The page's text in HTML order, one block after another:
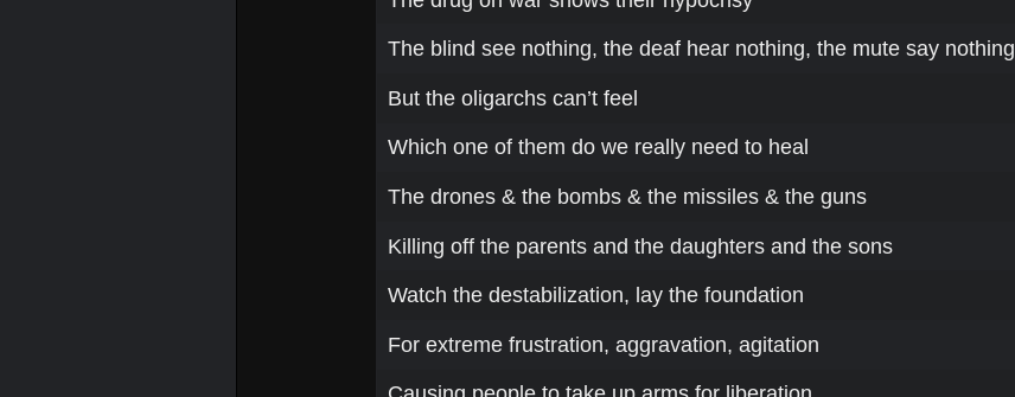
The blind see nothing, the deaf hear nothing, the mute say nothing
But the oligarchs can’t feel
Which one of them do we really need to heal
The drones & the bombs & the missiles & the guns
Killing off the parents and the daughters and the sons
Watch the destabilization, lay the foundation
For extreme frustration, aggravation, agitation